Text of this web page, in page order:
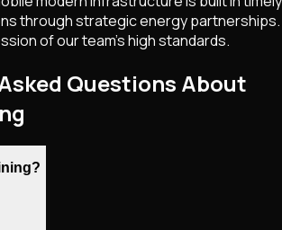
through strategic energy partnerships.
of our team's high standards.
Questions About